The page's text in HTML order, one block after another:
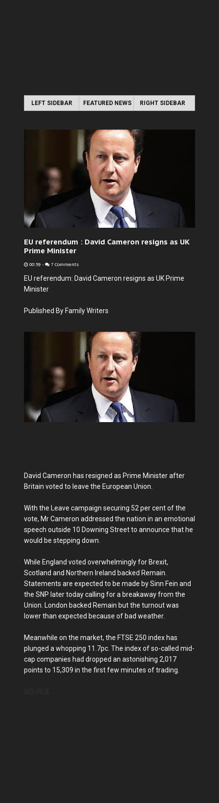
LEFT SIDEBAR FEATURED NEWS RIGHT SIDEBAR
EU referendum : David Cameron resigns as UK
Prime Minister
00:59 - 7 Comments
EU referendum: David Cameron resigns as UK Prime
Minister
Published By Family Writers
David Cameron has resigned as Prime Minister after
Britain voted to leave the European Union.
With the Leave campaign securing 52 per cent of the
vote, Mr Cameron addressed the nation in an emotional
speech outside 10 Downing Street to announce that he
would be stepping down.
While England voted overwhelmingly for Brexit,
Scotland and Northern Ireland backed Remain.
Statements are expected to be made by Sinn Fein and
the SNP later today calling for a breakaway from the
Union. London backed Remain but the turnout was
lower than expected because of bad weather.
Meanwhile on the market, the FTSE 250 index has
plunged a whopping 11.7pc. The index of so-called mid-
cap companies had dropped an astonishing 2,017
points to 15,309 in the first few minutes of trading.